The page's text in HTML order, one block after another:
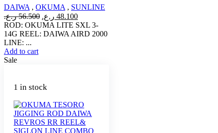
DAIWA , OKUMA , SUNLINE
56.500 ر.ع.
Original
price
was:
48.100 ر.ع.
Current
price
is:
ROD: OKUMA LITE SXL 3-
14G REEL: DAIWA AIRD 2000
LINE: ...
Add to cart
Sale
1 in stock